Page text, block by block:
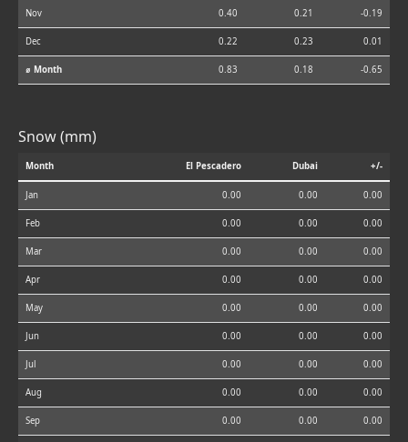
Nov 0.40 0.21 -0.19
Dec 0.22 0.23 0.01
⌀ Month 0.83 0.18 -0.65
Snow (mm)
Month El Pescadero Dubai +/-
Jan 0.00 0.00 0.00
Feb 0.00 0.00 0.00
Mar 0.00 0.00 0.00
Apr 0.00 0.00 0.00
May 0.00 0.00 0.00
Jun 0.00 0.00 0.00
Jul 0.00 0.00 0.00
Aug 0.00 0.00 0.00
Sep 0.00 0.00 0.00